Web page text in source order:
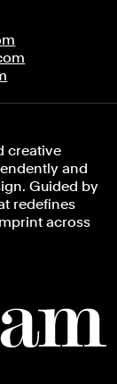
creative
and
Guided by
redefines
across